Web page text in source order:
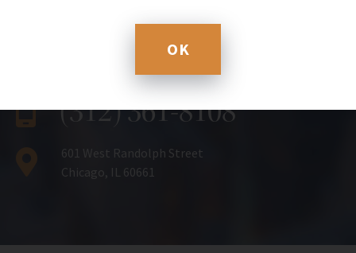
OK
Schedule a Consultation
(312) 361-8108
601 West Randolph Street
Chicago, IL 60661